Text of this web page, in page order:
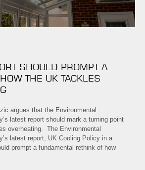
SHOULD PROMPT A
THE UK TACKLES
argues that the Environmental
latest report should mark a turning point
overheating. The Environmental
latest report, UK Cooling Policy in a
prompt a fundamental rethink of how